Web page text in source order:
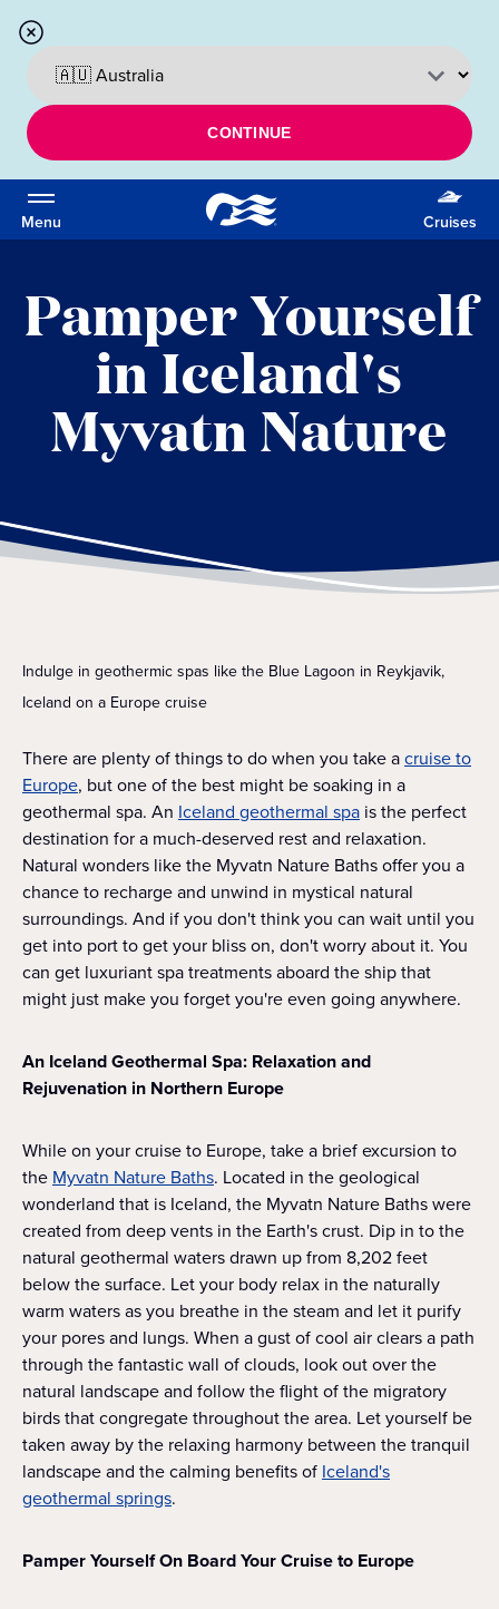
CONTINUE
Menu Cruises
Pamper Yourself
in Iceland's
Myvatn Nature
Indulge in geothermic spas like the Blue Lagoon in Reykjavik,
Iceland on a Europe cruise
There are plenty of things to do when you take acruise to
Europe, but one of the best might be soaking in a
geothermal spa. An Iceland geothermal spa is the perfect
destination for a much-deserved rest and relaxation.
Natural wonders like the Myvatn Nature Baths offer you a
chance to recharge and unwind in mystical natural
surroundings. And if you don't think you can wait until you
get into port to get your bliss on, don't worry about it. You
can get luxuriant spa treatments aboard the ship that
might just make you forget you're even going anywhere.
An Iceland Geothermal Spa: Relaxation and
Rejuvenation in Northern Europe
While on your cruise to Europe, take a brief excursion to
the Myvatn Nature Baths. Located in the geological
wonderland that is Iceland, the Myvatn Nature Baths were
created from deep vents in the Earth's crust. Dip in to the
natural geothermal waters drawn up from 8,202 feet
below the surface. Let your body relax in the naturally
warm waters as you breathe in the steam and let it purify
your pores and lungs. When a gust of cool air clears a path
through the fantastic wall of clouds, look out over the
natural landscape and follow the flight of the migratory
birds that congregate throughout the area. Let yourself be
taken away by the relaxing harmony between the tranquil
landscape and the calming benefits of Iceland's
geothermal springs.
Pamper Yourself On Board Your Cruise to Europe